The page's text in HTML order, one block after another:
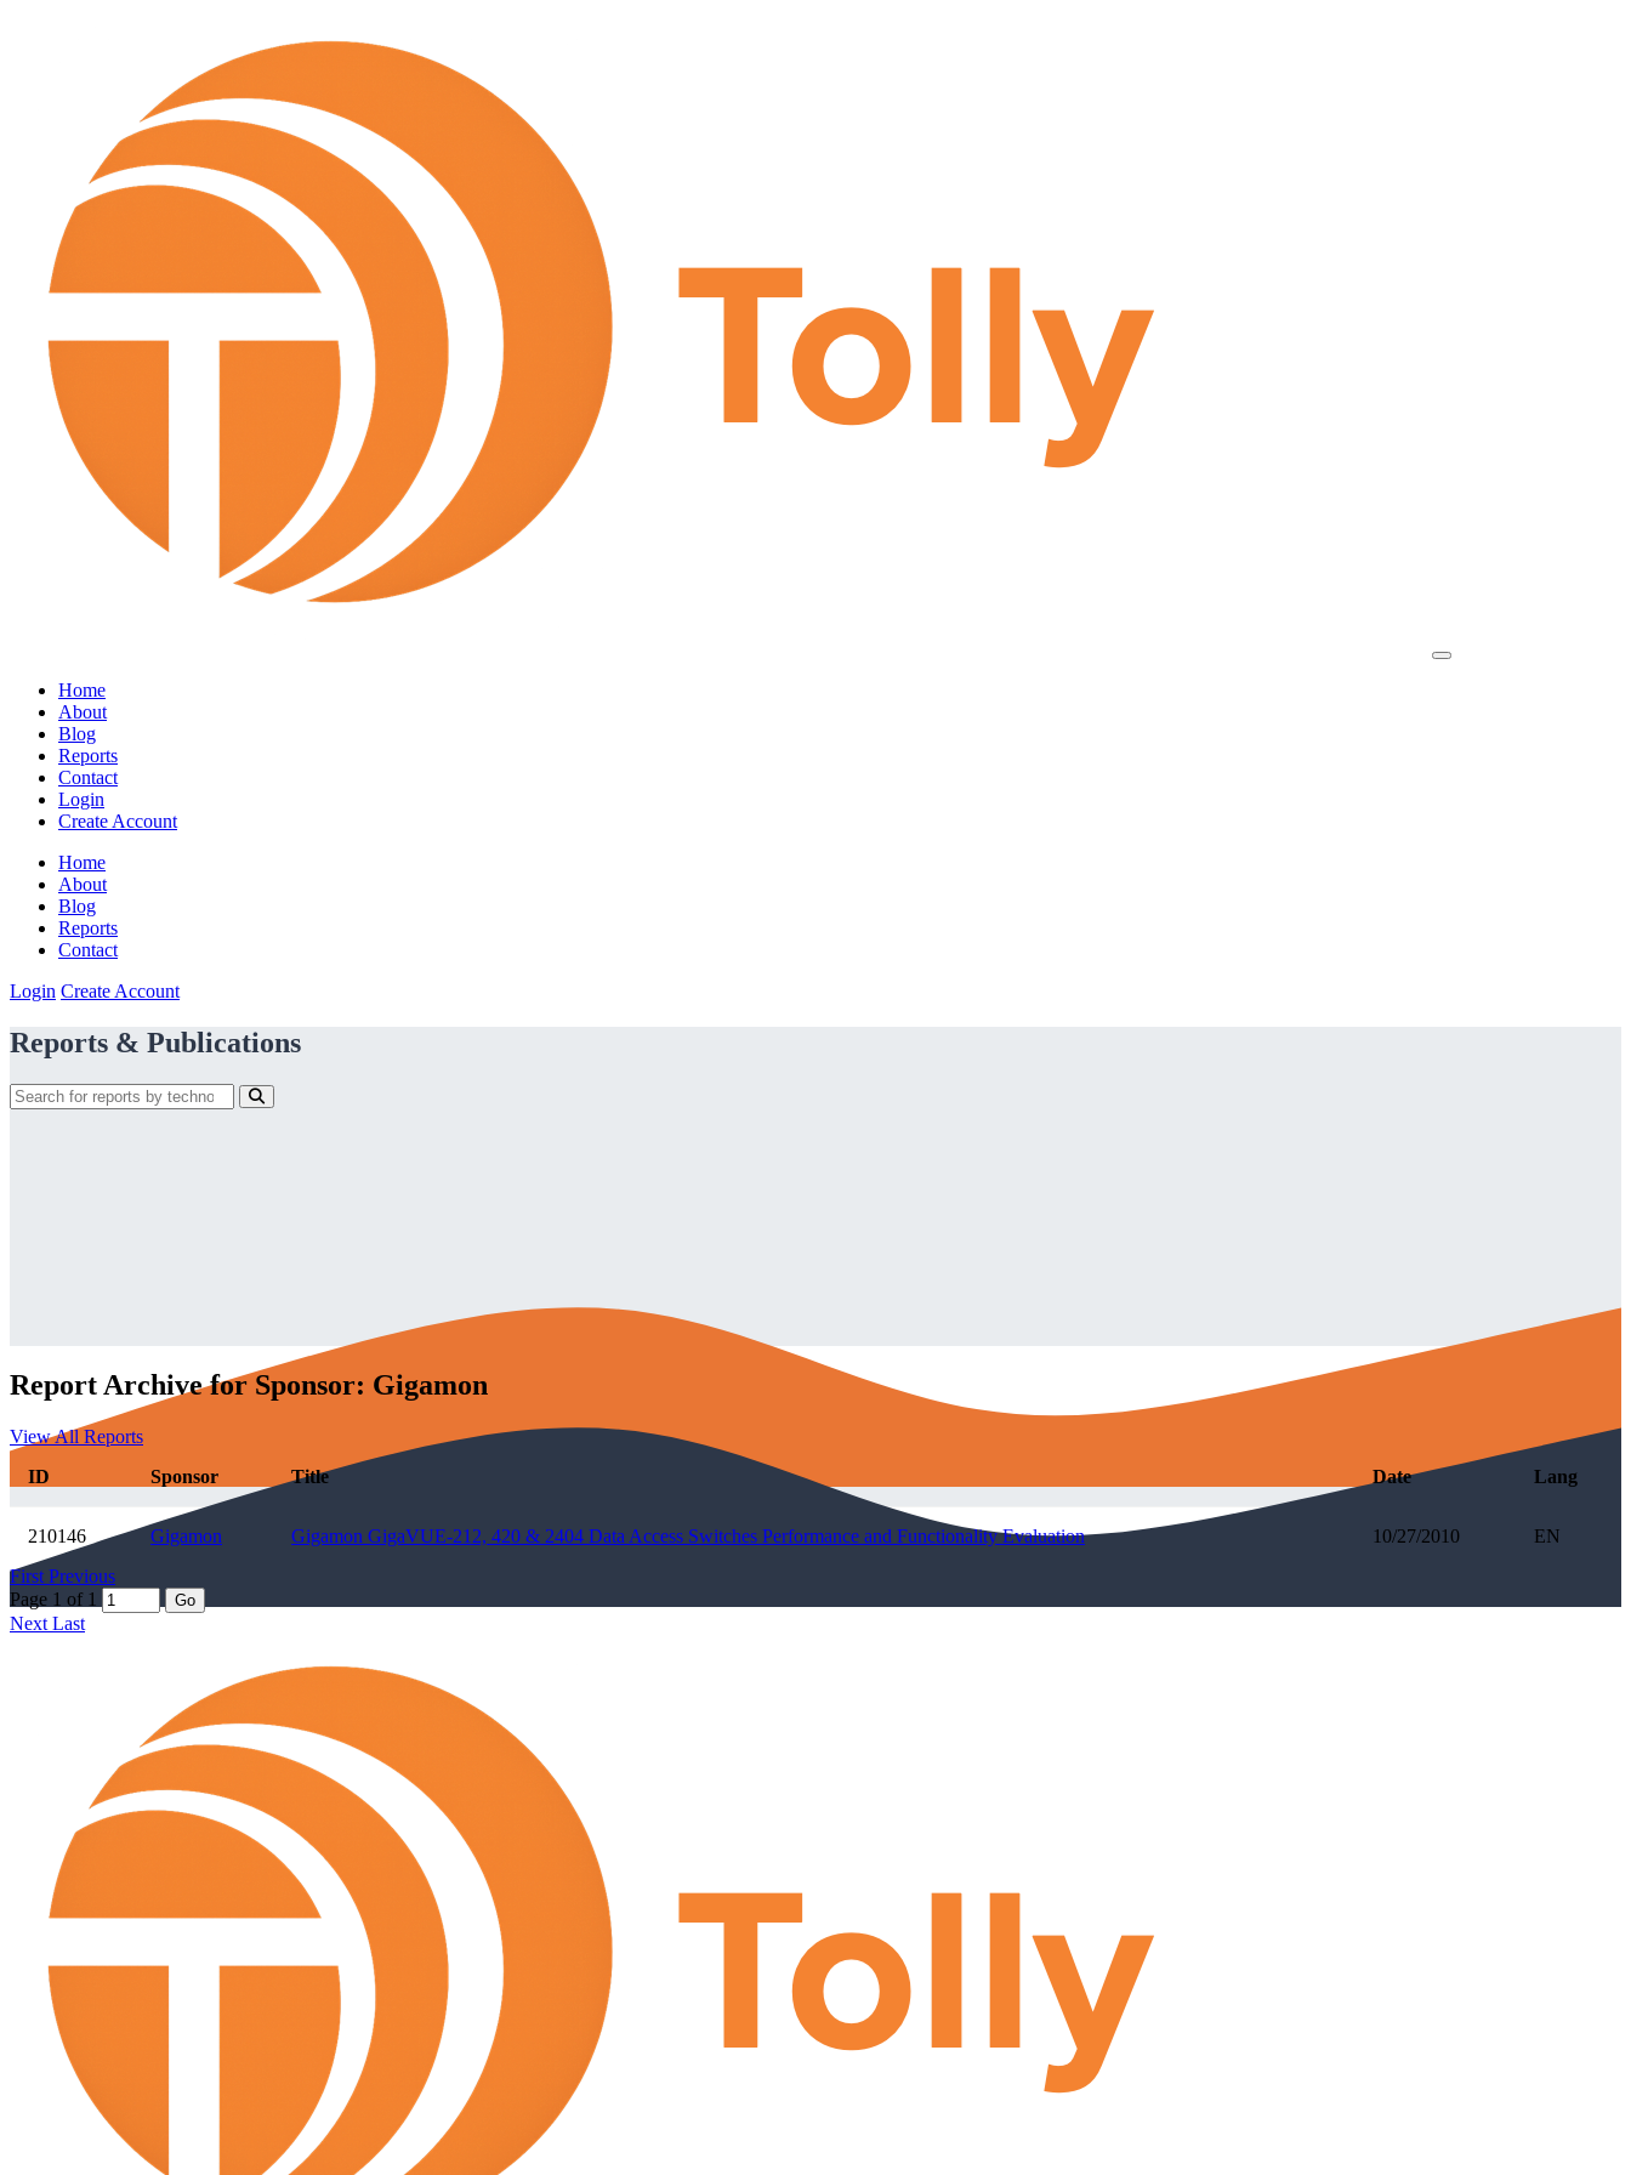
Home
About
Blog
Reports
Contact
Login
Create Account
Home
About
Blog
Reports
Contact
Login Create Account
Reports & Publications
Report Archive for Sponsor: Gigamon
View All Reports
ID
Sponsor Title Date Lang
210146 Gigamon Gigamon GigaVUE-212, 420 & 2404 Data Access Switches Performance and Functionality Evaluation 10/27/2010
EN
First Previous
Page 1 of 1
Go
Next Last